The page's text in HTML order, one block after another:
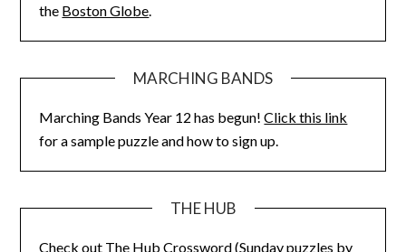
the Boston Globe.
MARCHING BANDS
Marching Bands Year 12 has begun!Click this link
for a sample puzzle and how to sign up.
THE HUB
Check out The Hub Crossword(Sunday puzzles by